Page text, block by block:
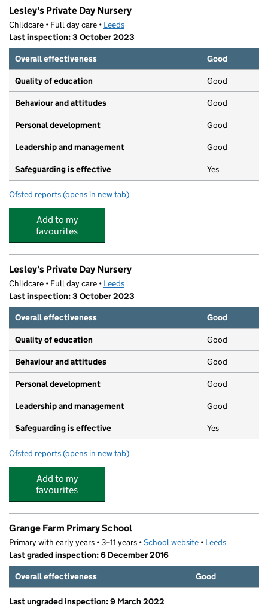
Lesley's Private Day Nursery
Childcare • Full day care • Leeds
Last inspection: 3 October 2023
Overall effectiveness
Good
Quality of education Good
Behaviour and attitudes Good
Personal development Good
Leadership and management Good
Safeguarding is effective Yes
Ofsted reports for Lesley's Private Day Nursery
(opens in new tab)
Add to my
favourites
Lesley's Private Day Nursery
Childcare • Full day care • Leeds
Last inspection: 3 October 2023
Overall effectiveness
Good
Quality of education Good
Behaviour and attitudes Good
Personal development Good
Leadership and management Good
Safeguarding is effective Yes
Ofsted reports for Lesley's Private Day Nursery
(opens in new tab)
Add to my
favourites
Grange Farm Primary School
Primary with early years • 3–11 years •School website (opens in new tab)
• Leeds
Last graded inspection: 6 December 2016
Overall effectiveness
Good
Last ungraded inspection: 9 March 2022